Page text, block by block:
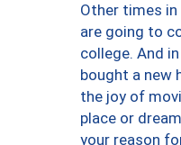
Other times in
are going to
college. And
bought a new
the joy of
place or
your reason